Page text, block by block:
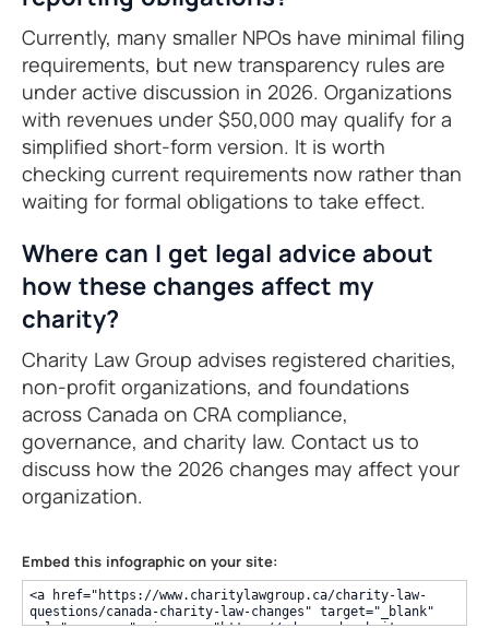
Currently, many smaller NPOs have minimal filing
requirements, but new transparency rules are
under active discussion in 2026. Organizations
with revenues under $50,000 may qualify for a
simplified short-form version. It is worth
checking current requirements now rather than
waiting for formal obligations to take effect.
Where can I get legal advice about
how these changes affect my
charity?
Charity Law Group advises registered charities,
non-profit organizations, and foundations
across Canada on CRA compliance,
governance, and charity law. Contact us to
discuss how the 2026 changes may affect your
organization.
Embed this infographic on your site: